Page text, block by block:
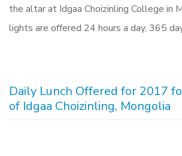
the altar at Idgaa Choizinling College in
lights are offered 24 hours a day, 365
Daily Lunch Offered for 2017
of Idgaa Choizinling, Mongolia